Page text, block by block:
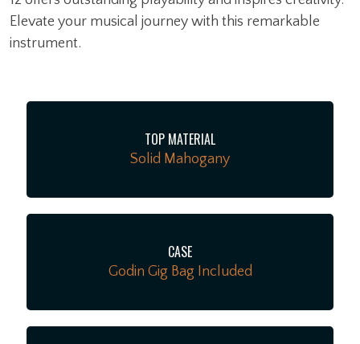
Elevate your musical journey with this remarkable
instrument.
TOP MATERIAL
Solid Mahogany
CASE
Godin Gig Bag Included